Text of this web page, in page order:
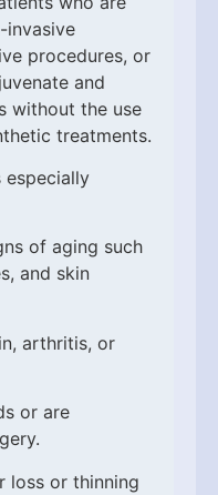
invasive
procedures, or
and
without the use
treatments.
especially
of aging such
and skin
arthritis, or
or are
loss or thinning